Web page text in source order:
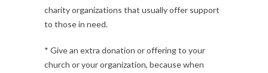
charity organizations that usually offer support
to those in need.
* Give an extra donation or offering to your
church or your organization, because when